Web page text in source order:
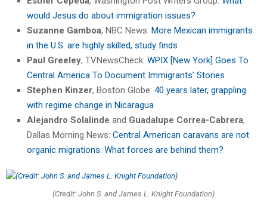
would Jesus do about immigration issues?
Suzanne Gamboa, NBC News: More Mexican immigrants
in the U.S. are highly skilled, study finds
Paul Greeley, TVNewsCheck: WPIX [New York] Goes To
Central America To Document Immigrants’ Stories
Stephen Kinzer, Boston Globe: 40 years later, grappling
with regime change in Nicaragua
Alejandro Solalinde and Guadalupe Correa-Cabrera,
Dallas Morning News: Central American caravans are not
organic migrations. What forces are behind them?
(Credit: John S. and James L. Knight Foundation)